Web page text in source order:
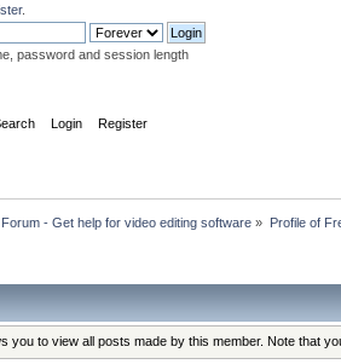
.
password and session length
Login Register
- Get help for video editing software » Profile of
you to view all posts made by this member. Note that